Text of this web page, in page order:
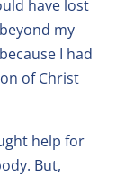
have lost
my
I had
of Christ
help for
But,